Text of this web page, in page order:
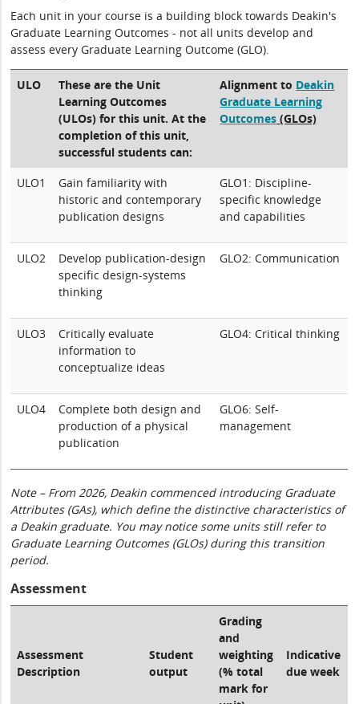
Each unit in your course is a building block towards Deakin's
Graduate Learning Outcomes - not all units develop and
assess every Graduate Learning Outcome (GLO).
ULO
These are the Unit
Learning Outcomes
(ULOs) for this unit. At the
completion of this unit,
successful students can:
Alignment to Deakin
Graduate Learning
Outcomes (GLOs)
ULO1
Gain familiarity with
historic and contemporary
publication designs
GLO1: Discipline-
specific knowledge
and capabilities
ULO2
Develop publication-design
specific design-systems
thinking
GLO2: Communication
ULO3
Critically evaluate
information to
conceptualize ideas
GLO4: Critical thinking
ULO4
Complete both design and
production of a physical
publication
GLO6: Self-
management
Note – From 2026, Deakin commenced introducing Graduate
Attributes (GAs), which define the distinctive characteristics of
a Deakin graduate. You may notice some units still refer to
Graduate Learning Outcomes (GLOs) during this transition
period.
Assessment
Assessment
Description
Student
output
Grading
and
weighting
(% total
mark for
Indicative
due week